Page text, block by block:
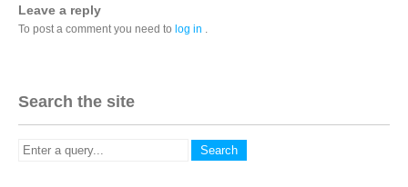
Leave a reply
To post a comment you need to log in .
Search the site